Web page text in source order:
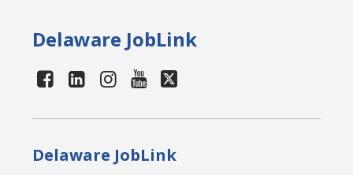
Delaware JobLink
Delaware JobLink